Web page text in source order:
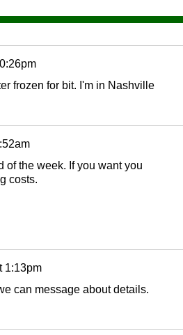
frozen for bit. I'm in Nashville
of the week. If you want you
costs.
1:13pm
can message about details.